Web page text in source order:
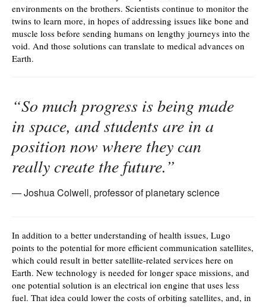
environments on the brothers. Scientists continue to monitor the
twins to learn more, in hopes of addressing issues like bone and
muscle loss before sending humans on lengthy journeys into the
void. And those solutions can translate to medical advances on
Earth.
“So much progress is being made
in space, and students are in a
position now where they can
really create the future.”
Joshua Colwell, professor of planetary science
In addition to a better understanding of health issues, Lugo
points to the potential for more efficient communication satellites,
which could result in better satellite-related services here on
Earth. New technology is needed for longer space missions, and
one potential solution is an electrical ion engine that uses less
fuel. That idea could lower the costs of orbiting satellites, and, in